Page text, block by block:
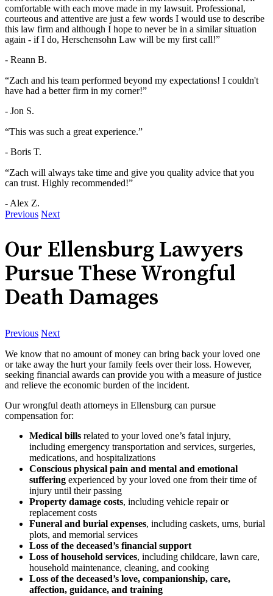
comfortable with each move made in my lawsuit. Professional,
courteous and attentive are just a few words I would use to describe
this law firm and although I hope to never be in a similar situation
again - if I do, Herschensohn Law will be my first call!”
- Reann B.
“Zach and his team performed beyond my expectations! I couldn't
have had a better firm in my corner!”
- Jon S.
“This was such a great experience.”
- Boris T.
“Zach will always take time and give you quality advice that you
can trust. Highly recommended!”
- Alex Z.
Previous Next
Our Ellensburg Lawyers
Pursue These Wrongful
Death Damages
Previous Next
We know that no amount of money can bring back your loved one
or take away the hurt your family feels over their loss. However,
seeking financial awards can provide you with a measure of justice
and relieve the economic burden of the incident.
Our wrongful death attorneys in Ellensburg can pursue
compensation for:
Medical bills related to your loved one’s fatal injury,
including emergency transportation and services, surgeries,
medications, and hospitalizations
Conscious physical pain and mental and emotional
suffering experienced by your loved one from their time of
injury until their passing
Property damage costs, including vehicle repair or
replacement costs
Funeral and burial expenses, including caskets, urns, burial
plots, and memorial services
Loss of the deceased’s financial support
Loss of household services, including childcare, lawn care,
household maintenance, cleaning, and cooking
Loss of the deceased’s love, companionship, care,
affection, guidance, and training